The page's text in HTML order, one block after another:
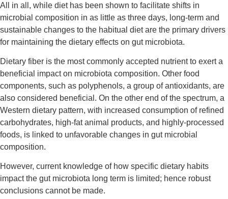
All in all, while diet has been shown to facilitate shifts in
microbial composition in as little as three days, long-term and
sustainable changes to the habitual diet are the primary drivers
for maintaining the dietary effects on gut microbiota.
Dietary fiber is the most commonly accepted nutrient to exert a
beneficial impact on microbiota composition. Other food
components, such as polyphenols, a group of antioxidants, are
also considered beneficial. On the other end of the spectrum, a
Western dietary pattern, with increased consumption of refined
carbohydrates, high-fat animal products, and highly-processed
foods, is linked to unfavorable changes in gut microbial
composition.
However, current knowledge of how specific dietary habits
impact the gut microbiota long term is limited; hence robust
conclusions cannot be made.